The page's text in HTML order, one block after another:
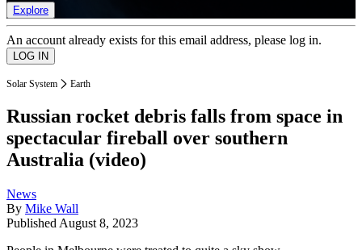
Explore
An account already exists for this email address, please log in.
Solar System Earth
Russian rocket debris falls from space in
spectacular fireball over southern
Australia (video)
News
By Mike Wall
Published August 8, 2023